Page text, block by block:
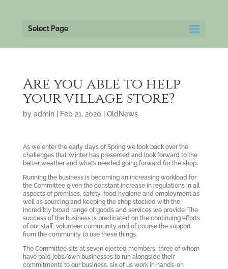
Select Page
Are you able to help
your village store?
by admin| Feb 21, 2020 OldNews
As we enter the early days of Spring we look back over the
challenges that Winter has presented and look forward to the
better weather and what’s needed going forward for the shop.
Running the business is becoming an increasing workload for
the Committee given the constant increase in regulations in all
aspects of premises, safety, food hygiene and employment as
well as sourcing and keeping the shop stocked with the
incredibly broad range of goods and services we provide. The
success of the business is predicated on the continuing efforts
of our staff, volunteer community and of course the support
from the community to use these things.
The Committee sits at seven elected members, three of whom
have paid jobs/own businesses to run alongside their
commitments to our business, six of us work in hands-on